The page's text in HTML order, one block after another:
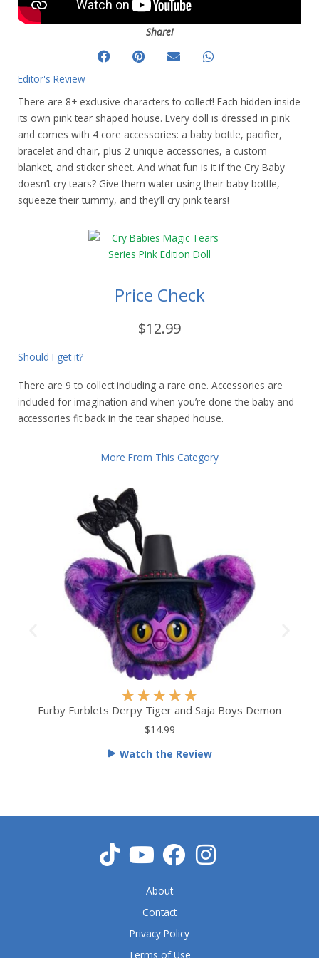
Share!
Editor's Review
There are 8+ exclusive characters to collect! Each hidden inside
its own pink tear shaped house. Every doll is dressed in pink
and comes with 4 core accessories: a baby bottle, pacifier,
bracelet and chair, plus 2 unique accessories, a custom
blanket, and sticker sheet. And what fun is it if the Cry Baby
doesn’t cry tears? Give them water using their baby bottle,
squeeze their tummy, and they’ll cry pink tears!
Price Check
$12.99
Should I get it?
There are 9 to collect including a rare one. Accessories are
included for imagination and when you’re done the baby and
accessories fit back in the tear shaped house.
More From This Category
★★★★★
a
d
o
f
Furby Furblets Derpy Tiger and Saja Boys Demon
$14.99
Watch the Review
About
Contact
Privacy Policy
Terms of Use